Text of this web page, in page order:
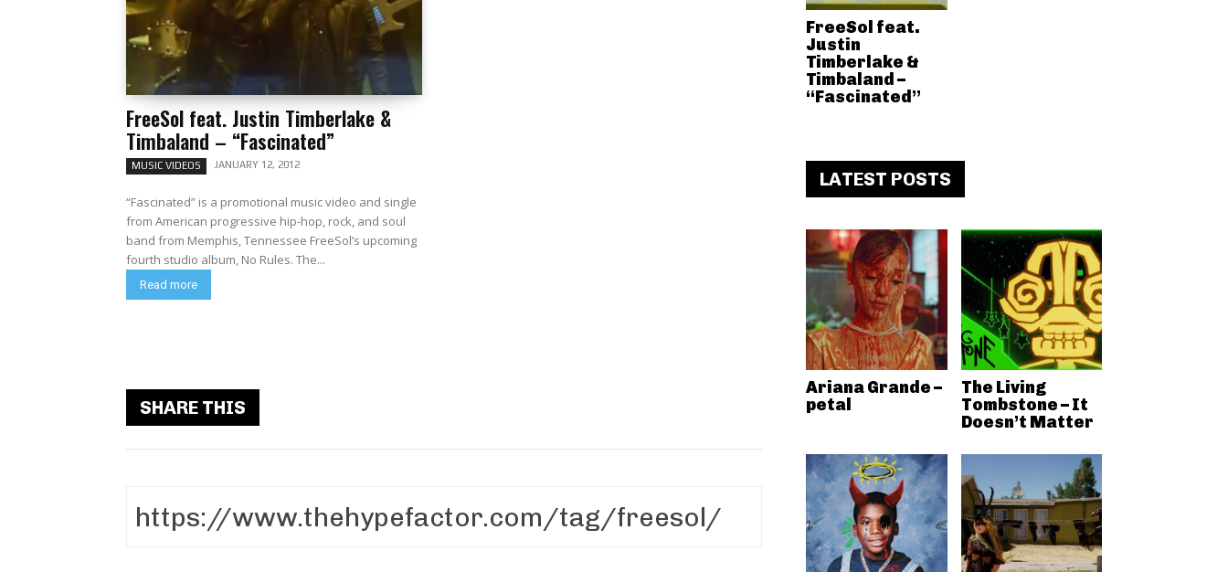
FreeSol feat. Justin Timberlake &
Timbaland – “Fascinated”
MUSIC VIDEOS JANUARY 12, 2012
“Fascinated” is a promotional music video and single
from American progressive hip-hop, rock, and soul
band from Memphis, Tennessee FreeSol’s upcoming
fourth studio album, No Rules. The...
Read more
SHARE THIS
FreeSol feat.
Justin
Timberlake &
Timbaland –
“Fascinated”
LATEST POSTS
Ariana Grande –
petal
The Living
Tombstone – It
Doesn’t Matter